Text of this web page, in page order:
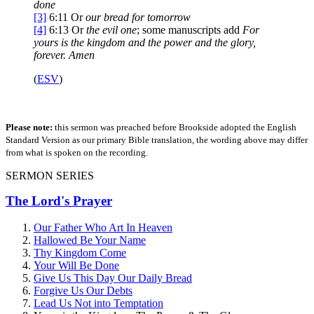
done
[3] 6:11 Orourbread for tomorrow
[4] 6:13 Orthe evil one; some manuscripts add For
yours is the kingdom and the power and the glory,
forever. Amen
(ESV)
Please note: this sermon was preached before Brookside adopted the English
Standard Version as our primary Bible translation, the wording above may differ
from what is spoken on the recording.
SERMON SERIES
The Lord's Prayer
Our Father Who Art In Heaven
Hallowed Be Your Name
Thy Kingdom Come
Your Will Be Done
Give Us This Day Our Daily Bread
Forgive Us Our Debts
Lead Us Not into Temptation